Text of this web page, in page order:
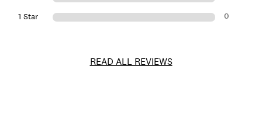
1 Star 0
READ ALL REVIEWS